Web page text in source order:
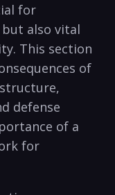
for
also vital⁢
This section
of
defense
of a
for